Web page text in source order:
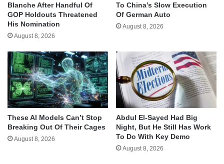
Blanche After Handful Of
GOP Holdouts Threatened
His Nomination
August 8, 2026
To China’s Slow Execution
Of German Auto
August 8, 2026
These AI Models Can’t Stop
Breaking Out Of Their Cages
August 8, 2026
Abdul El-Sayed Had Big
Night, But He Still Has Work
To Do With Key Demo
August 8, 2026